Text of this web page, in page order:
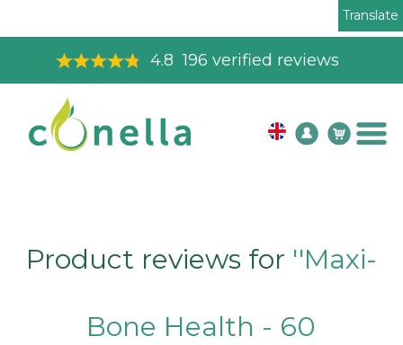
Translate
4.8 196 verified reviews
Product reviews for Maxi-
Bone Health - 60